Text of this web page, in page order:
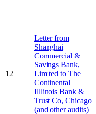
12
Letter from
Shanghai
Commercial &
Savings Bank,
Limited to The
Continental
Illlinois Bank &
Trust Co, Chicago
(and other audits)